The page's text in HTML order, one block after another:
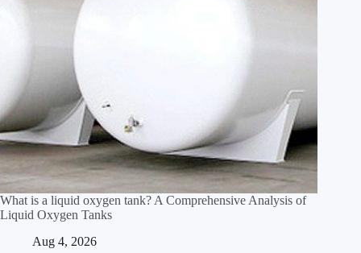
What is a liquid oxygen tank? A Comprehensive Analysis of
Liquid Oxygen Tanks
Aug 4, 2026